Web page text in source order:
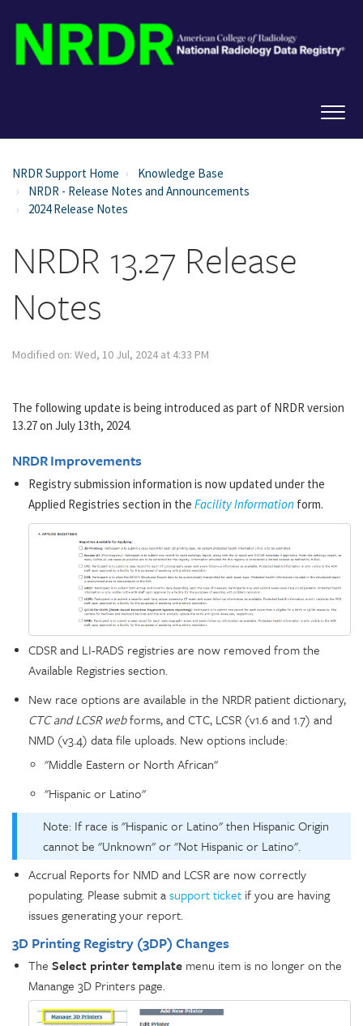
NRDR Support Home
Knowledge Base
NRDR - Release Notes and Announcements
2024 Release Notes
NRDR 13.27 Release
Notes
Modified on: Wed, 10 Jul, 2024 at 4:33 PM
The following update is being introduced as part of NRDR version
13.27 on July 13th, 2024.
NRDR Improvements
Registry submission information is now updated under the
Applied Registries section in the Facility Information form.
CDSR and LI-RADS registries are now removed from the
Available Registries section.
New race options are available in the NRDR patient dictionary,
CTC and LCSR webforms, and CTC, LCSR (v1.6 and 1.7) and
NMD (v3.4) data file uploads. New options include:
"Middle Eastern or North African"
"Hispanic or Latino"
Note: If race is "Hispanic or Latino" then Hispanic Origin
cannot be "Unknown" or "Not Hispanic or Latino".
Accrual Reports for NMD and LCSR are now correctly
populating. Please submit asupport ticket if you are having
issues generating your report.
3D Printing Registry (3DP) Changes
The Select printer template menu item is no longer on the
Manange 3D Printers page.